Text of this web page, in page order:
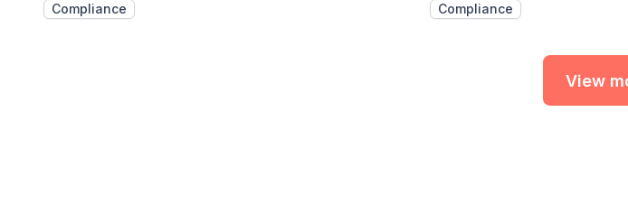
Compliance Compliance
View